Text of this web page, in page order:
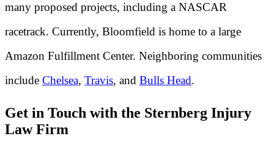
many proposed projects, including a NASCAR
racetrack. Currently, Bloomfield is home to a large
Amazon Fulfillment Center. Neighboring communities
include Chelsea, Travis, and Bulls Head.
Get in Touch with the Sternberg Injury
Law Firm